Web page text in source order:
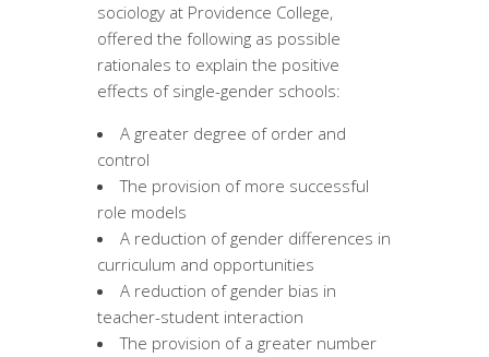
sociology at Providence College,
offered the following as possible
rationales to explain the positive
effects of single-gender schools:
A greater degree of order and
control
The provision of more successful
role models
A reduction of gender differences in
curriculum and opportunities
A reduction of gender bias in
teacher-student interaction
The provision of a greater number